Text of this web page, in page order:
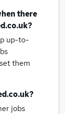
there
up-to-
them
jobs